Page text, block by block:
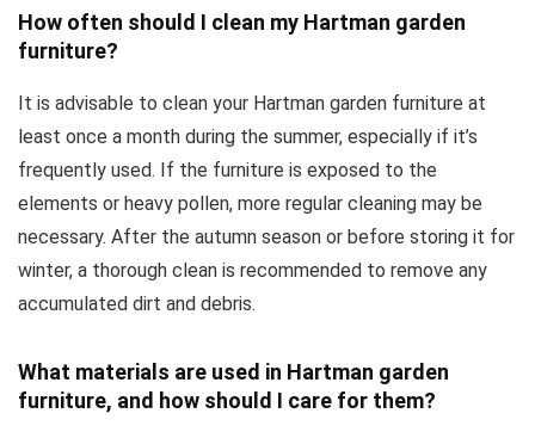
How often should I clean my Hartman garden
furniture?
It is advisable to clean your Hartman garden furniture at
least once a month during the summer, especially if it’s
frequently used. If the furniture is exposed to the
elements or heavy pollen, more regular cleaning may be
necessary. After the autumn season or before storing it for
winter, a thorough clean is recommended to remove any
accumulated dirt and debris.
What materials are used in Hartman garden
furniture, and how should I care for them?